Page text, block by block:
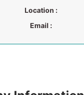
Location :
Email :